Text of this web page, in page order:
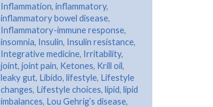
Inflammation, inflammatory,
inflammatory bowel disease,
Inflammatory-immune response,
insomnia, Insulin, Insulin resistance,
Integrative medicine, Irritability,
joint, joint pain, Ketones, Krill oil,
leaky gut, Libido, lifestyle, Lifestyle
changes, Lifestyle choices, lipid, lipid
imbalances, Lou Gehrig’s disease,